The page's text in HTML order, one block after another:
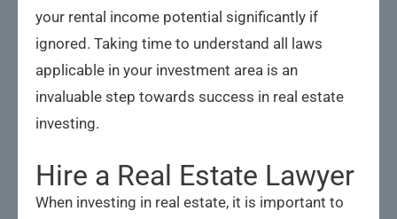
your rental income potential significantly if
ignored. Taking time to understand all laws
applicable in your investment area is an
invaluable step towards success in real estate
investing.
Hire a Real Estate Lawyer
When investing in real estate, it is important to